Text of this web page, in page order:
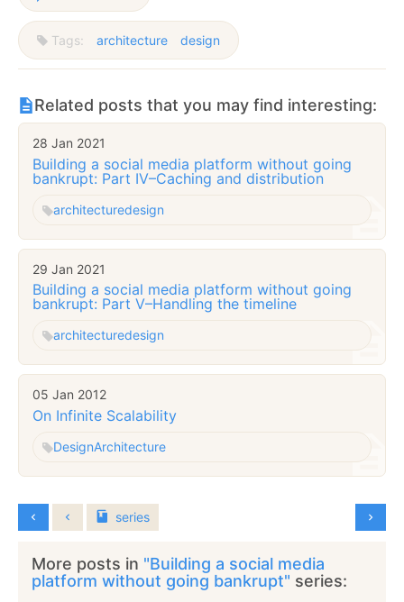
Tags: architecture design
Related posts that you may find interesting:
28 Jan 2021
Building a social media platform without going
bankrupt: Part IV–Caching and distribution
architecturedesign
29 Jan 2021
Building a social media platform without going
bankrupt: Part V–Handling the timeline
architecturedesign
05 Jan 2012
On Infinite Scalability
DesignArchitecture
series
More posts in "Building a social media
platform without going bankrupt" series: